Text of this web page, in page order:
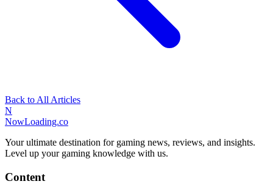
Back to All Articles
N
NowLoading.co
Your ultimate destination for gaming news, reviews, and insights.
Level up your gaming knowledge with us.
Content